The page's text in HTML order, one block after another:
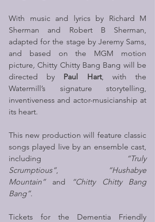
With music and lyrics by Richard M
Sherman and Robert B Sherman,
adapted for the stage by Jeremy Sams,
and based on the MGM motion
picture, Chitty Chitty Bang Bang will be
directed by Paul Hart, with the
Watermill’s signature storytelling,
inventiveness and actor-musicianship at
its heart.
This new production will feature classic
songs played live by an ensemble cast,
including
“Truly
Scrumptious”,
“Hushabye
Mountain” and
“Chitty Chitty Bang
Bang”.
Tickets for the Dementia Friendly